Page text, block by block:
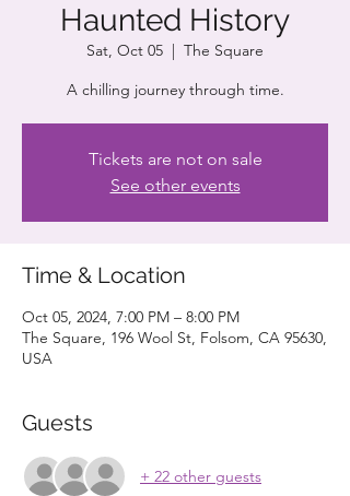
Haunted History
Sat, Oct 05
  |
The Square
A chilling journey through time.
Tickets are not on sale
See other events
Time & Location
Oct 05, 2024, 7:00 PM – 8:00 PM
The Square, 196 Wool St, Folsom, CA 95630,
USA
Guests
+ 22 other guests